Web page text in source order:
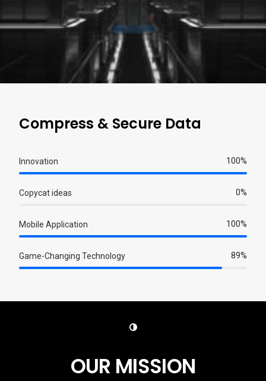
Compress & Secure Data
Innovation 100%
Copycat ideas 0%
Mobile Application 100%
Game-Changing Technology 89%
OUR MISSION